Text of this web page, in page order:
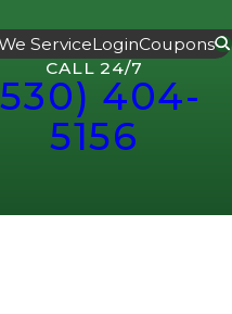
ServiceLoginCoupons
CALL 24/7
404-
5156